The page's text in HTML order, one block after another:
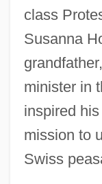
class
Susanna
minister in
inspired
mission to
Swiss